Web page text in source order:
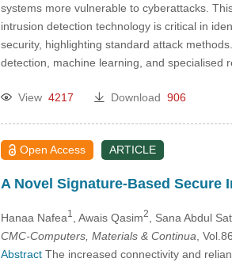
systems more vulnerable to cyberattacks.
intrusion detection technology is critical in
security, highlighting standard attack
detection, machine learning, and specialised
View 4217 Download 906
Open Access ARTICLE
A Novel Signature-Based
Hanaa Nafea1 , Awais Qasim2 , Sana Abdul
CMC-Computers, Materials & Continua ,
AbstractThe increased connectivity and